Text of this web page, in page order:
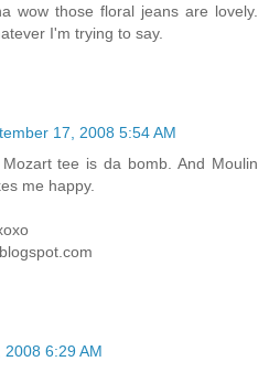
wow those floral jeans are lovely.
I'm trying to say.
17, 2008 5:54 AM
tee is da bomb. And Moulin
me happy.
6:29 AM